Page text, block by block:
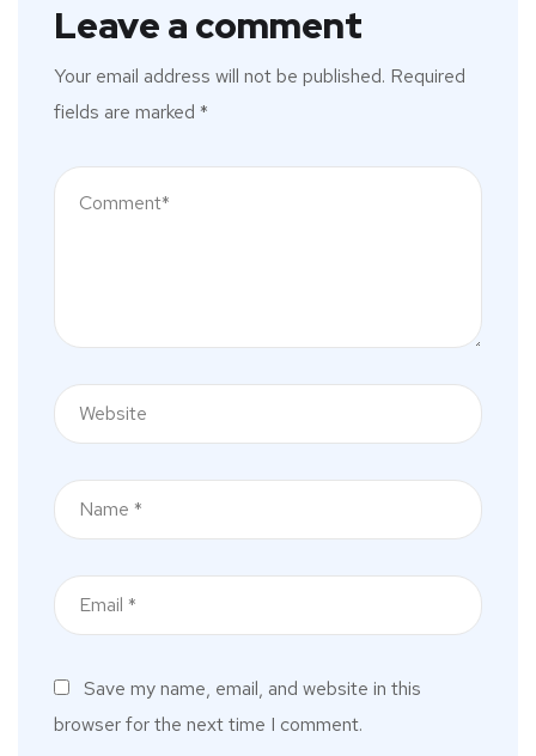
Leave a comment
Your email address will not be published. Required
fields are marked *
Save my name, email, and website in this
browser for the next time I comment.